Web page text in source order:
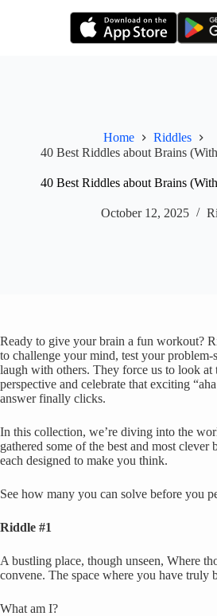
Home
Riddles
40 Best Riddles about Brains
40 Best Riddles about Brains
October 12, 2025
Ready to give your brain a fun workout?
to challenge your mind, test your problem-
laugh with others. They force us to look at
perspective and celebrate that exciting
answer finally clicks.
In this collection, we’re diving into the
gathered some of the best and most clever
each designed to make you think.
See how many you can solve before you
Riddle #1
A bustling place, though unseen, Where
convene. The space where you have truly
What am I?